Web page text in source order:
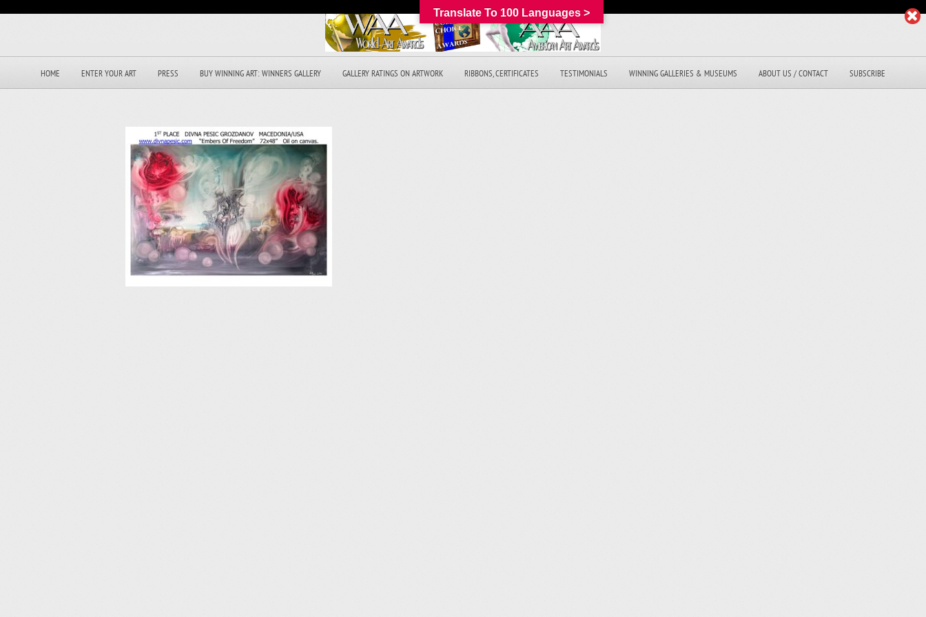
HOME ENTER YOUR ART PRESS BUY WINNING ART: WINNERS GALLERY GALLERY RATINGS ON ARTWORK RIBBONS, CERTIFICATES TESTIMONIALS WINNING GALLERIES & MUSEUMS ABOUT US / CONTACT SUBSCRIBE
Translate To 100 Languages >